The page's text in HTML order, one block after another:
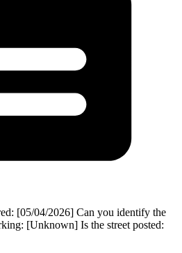
[05/04/2026] Can you identify the
[Unknown] Is the street posted: